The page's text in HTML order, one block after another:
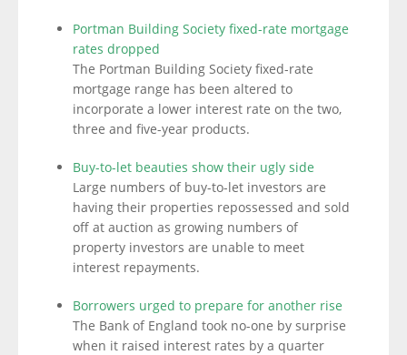
Portman Building Society fixed-rate mortgage
rates dropped
The Portman Building Society fixed-rate
mortgage range has been altered to
incorporate a lower interest rate on the two,
three and five-year products.
Buy-to-let beauties show their ugly side
Large numbers of buy-to-let investors are
having their properties repossessed and sold
off at auction as growing numbers of
property investors are unable to meet
interest repayments.
Borrowers urged to prepare for another rise
The Bank of England took no-one by surprise
when it raised interest rates by a quarter